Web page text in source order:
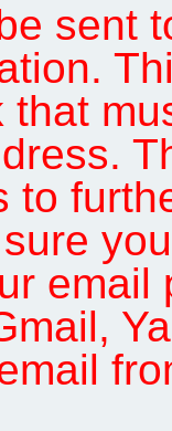
sent
that
to
email